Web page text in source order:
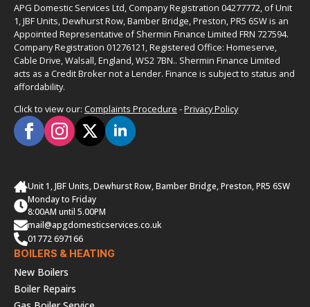
APG Domestic Services Ltd, Company Registration 04277772, of Unit
1, JBF Units, Dewhurst Row, Bamber Bridge, Preston, PR5 6SW is an
Appointed Representative of Shermin Finance Limited FRN 727594.
Company Registration 01276121, Registered Office: Homeserve,
Cable Drive, Walsall, England, WS2 7BN.. Shermin Finance Limited
acts as a Credit Broker not a Lender. Finance is subject to status and
affordability.
Click to view our: Complaints Procedure -Privacy Policy
Unit 1, JBF Units, Dewhurst Row, Bamber Bridge, Preston, PR5 6SW
Monday to Friday
8:00AM until 5.00PM
mail@apgdomesticservices.co.uk
01772 697166
BOILERS & HEATING
New Boilers
Boiler Repairs